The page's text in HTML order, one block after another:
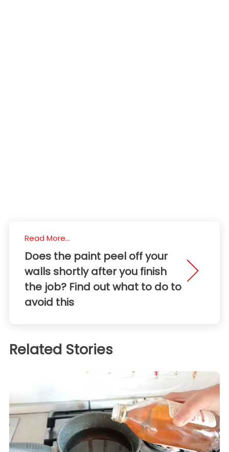
Read More...
Does the paint peel off your
walls shortly after you finish
the job? Find out what to do to
avoid this
Related Stories